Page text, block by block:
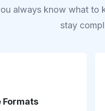
always know what to
stay
Formats